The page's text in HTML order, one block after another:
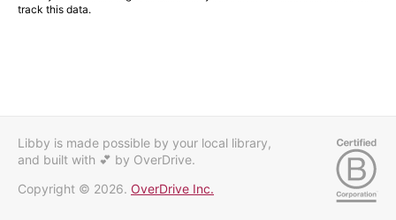
track this data.
Libby is made possible by your local library,
and built with 💕 by OverDrive.
Copyright © 2026. OverDrive Inc.